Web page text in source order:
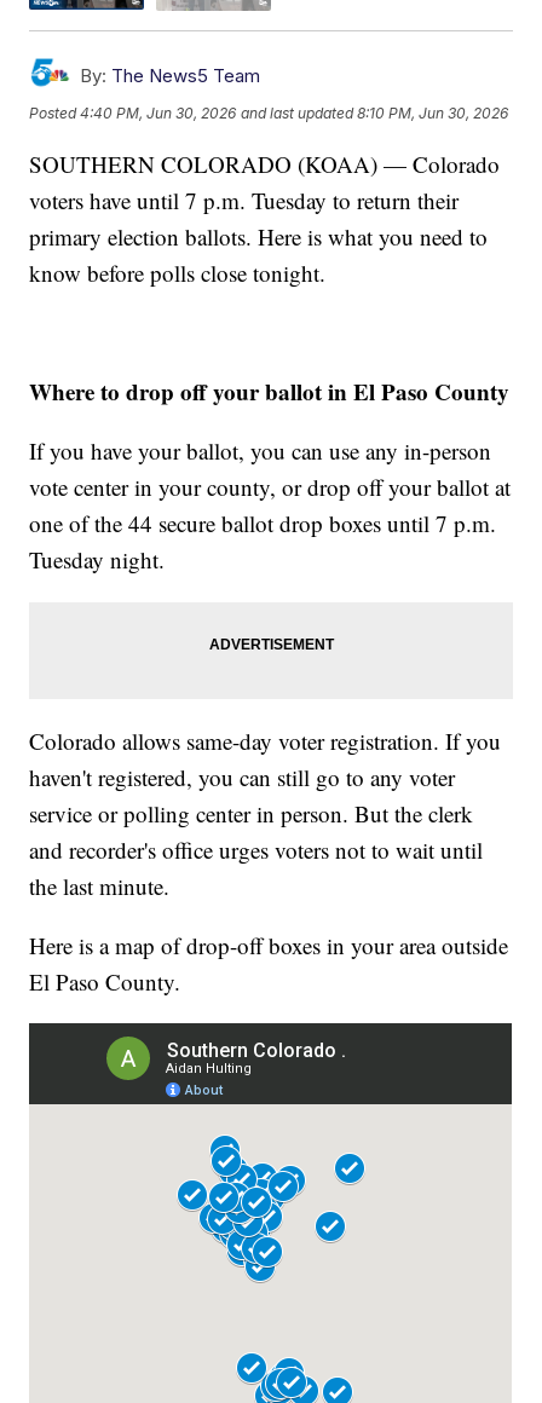
By: The News5 Team
Posted4:40 PM, Jun 30, 2026 and last updated 8:10 PM, Jun 30, 2026
SOUTHERN COLORADO (KOAA) — Colorado
voters have until 7 p.m. Tuesday to return their
primary election ballots. Here is what you need to
know before polls close tonight.
Where to drop off your ballot in El Paso County
If you have your ballot, you can use any in-person
vote center in your county, or drop off your ballot at
one of the 44 secure ballot drop boxes until 7 p.m.
Tuesday night.
Colorado allows same-day voter registration. If you
haven't registered, you can still go to any voter
service or polling center in person. But the clerk
and recorder's office urges voters not to wait until
the last minute.
Here is a map of drop-off boxes in your area outside
El Paso County.